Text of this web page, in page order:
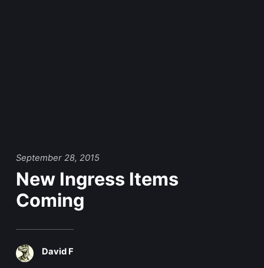
September 28, 2015
New Ingress Items
Coming
David F